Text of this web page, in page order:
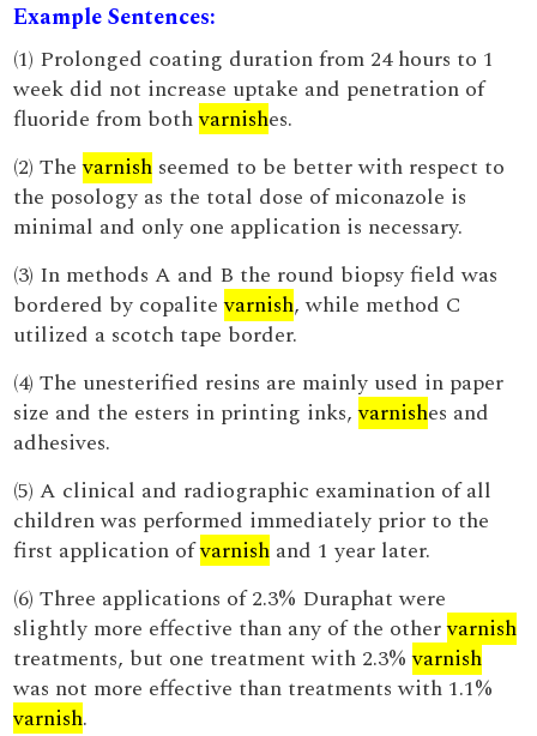
Example Sentences:
(1) Prolonged coating duration from 24 hours to 1
week did not increase uptake and penetration of
fluoride from bothvarnishes.
(2) Thevarnish seemed to be better with respect to
the posology as the total dose of miconazole is
minimal and only one application is necessary.
(3) In methods A and B the round biopsy field was
bordered by copalitevarnish, while method C
utilized a scotch tape border.
(4) The unesterified resins are mainly used in paper
size and the esters in printing inks,varnishes and
adhesives.
(5) A clinical and radiographic examination of all
children was performed immediately prior to the
first application ofvarnish and 1 year later.
(6) Three applications of 2.3% Duraphat were
slightly more effective than any of the othervarnish
treatments, but one treatment with 2.3%varnish
was not more effective than treatments with 1.1%
varnish.